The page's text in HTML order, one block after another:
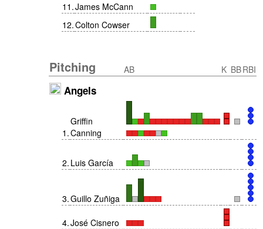
11 .James McCann
12.Colton Cowser
Pitching AB K BBRBI
Angels
1 .
Griffin
Canning
2. Luis García
3.Guillo Zuñiga
4.José Cisnero